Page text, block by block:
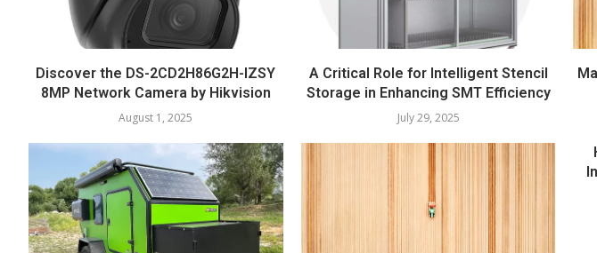
Discover the DS-2CD2H86G2H-IZSY
8MP Network Camera by Hikvision
August 1, 2025
A Critical Role for Intelligent Stencil
Storage in Enhancing SMT Efficiency
July 29, 2025